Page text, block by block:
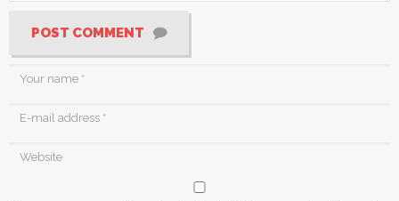
POST COMMENT